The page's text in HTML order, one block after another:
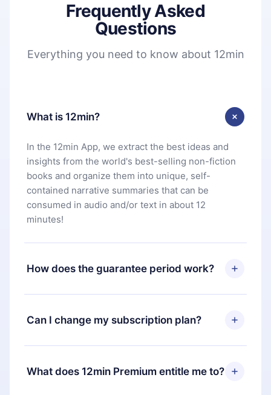
Frequently Asked
Questions
Everything you need to know about 12min
What is 12min?
In the 12min App, we extract the best ideas and
insights from the world's best-selling non-fiction
books and organize them into unique, self-
contained narrative summaries that can be
consumed in audio and/or text in about 12
minutes!
How does the guarantee period work?
You can download our app and start enjoying our
library. If for any reason you are not satisfied with
our platform, simply contact our support team
you paid for, without questions or bureaucracy.
Can I change my subscription plan?
Yes, but the change will only apply from the next
billing period. For example, if you decide to
change your monthly subscription to an annual
What does 12min Premium entitle me to?